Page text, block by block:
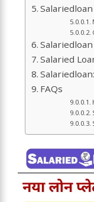
Salaried
FAQs